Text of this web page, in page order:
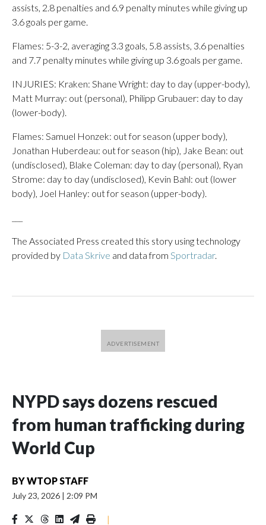
assists, 2.8 penalties and 6.9 penalty minutes while giving up
3.6 goals per game.
Flames: 5-3-2, averaging 3.3 goals, 5.8 assists, 3.6 penalties
and 7.7 penalty minutes while giving up 3.6 goals per game.
INJURIES: Kraken: Shane Wright: day to day (upper-body),
Matt Murray: out (personal), Philipp Grubauer: day to day
(lower-body).
Flames: Samuel Honzek: out for season (upper body),
Jonathan Huberdeau: out for season (hip), Jake Bean: out
(undisclosed), Blake Coleman: day to day (personal), Ryan
Strome: day to day (undisclosed), Kevin Bahl: out (lower
body), Joel Hanley: out for season (upper-body).
The Associated Press created this story using technology
provided by Data Skrive and data from Sportradar.
NYPD says dozens rescued
from human trafficking during
World Cup
BYWTOP STAFF
July 23, 2026 | 2:09 PM
|